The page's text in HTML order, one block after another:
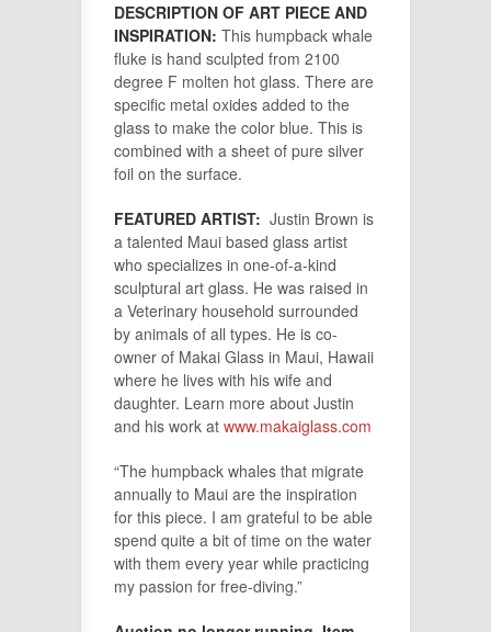
DESCRIPTION OF ART PIECE AND
INSPIRATION: This humpback whale
fluke is hand sculpted from 2100
degree F molten hot glass. There are
specific metal oxides added to the
glass to make the color blue. This is
combined with a sheet of pure silver
foil on the surface.
FEATURED ARTIST: Justin Brown is
a talented Maui based glass artist
who specializes in one-of-a-kind
sculptural art glass. He was raised in
a Veterinary household surrounded
by animals of all types. He is co-
owner of Makai Glass in Maui, Hawaii
where he lives with his wife and
daughter. Learn more about Justin
and his work at www.makaiglass.com
“The humpback whales that migrate
annually to Maui are the inspiration
for this piece. I am grateful to be able
spend quite a bit of time on the water
with them every year while practicing
my passion for free-diving.”